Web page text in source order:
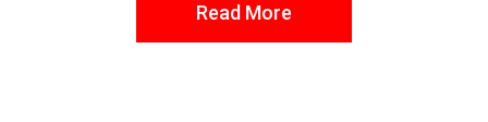
Read More